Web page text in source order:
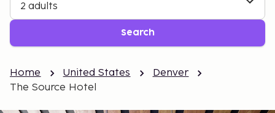
2 adults
Search
Home United States
Denver
The Source Hotel